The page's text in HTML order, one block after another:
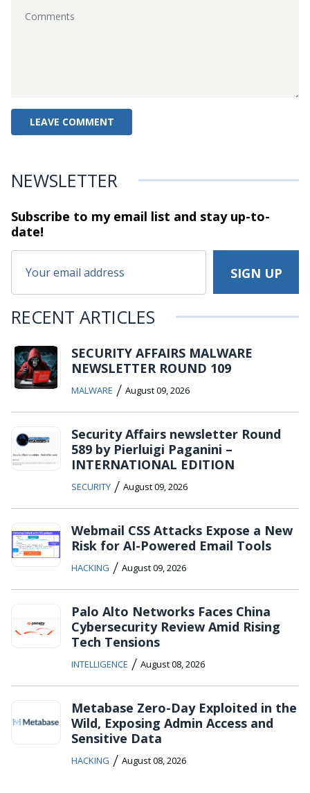
NEWSLETTER
Subscribe to my email list and stayup-to-
date!
RECENT ARTICLES
SECURITY AFFAIRS MALWARE
NEWSLETTER ROUND 109
MALWARE / August 09, 2026
Security Affairs newsletter Round
589 by Pierluigi Paganini –
INTERNATIONAL EDITION
SECURITY / August 09, 2026
Webmail CSS Attacks Expose a New
Risk for AI-Powered Email Tools
HACKING / August 09, 2026
Palo Alto Networks Faces China
Cybersecurity Review Amid Rising
Tech Tensions
INTELLIGENCE / August 08, 2026
Metabase Zero-Day Exploited in the
Wild, Exposing Admin Access and
Sensitive Data
HACKING / August 08, 2026